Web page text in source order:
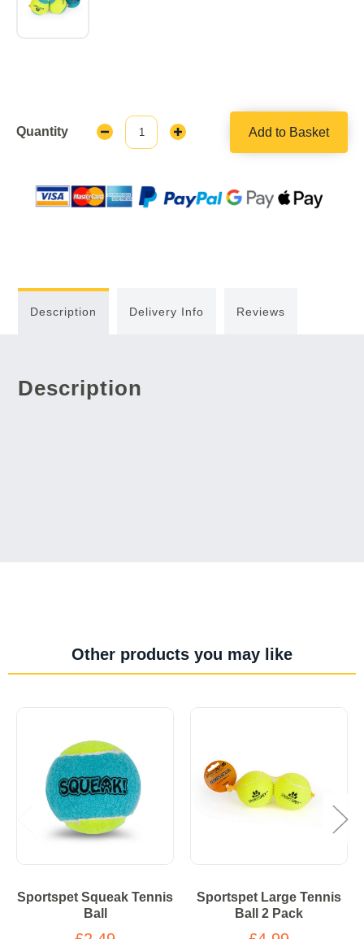
Quantity
Decrease
Quantity:
Increase
Add to Basket
Description Delivery Info Reviews
Description
Other products you may like
Sportspet Squeak Tennis
Ball
Sportspet Large Tennis
Ball 2 Pack